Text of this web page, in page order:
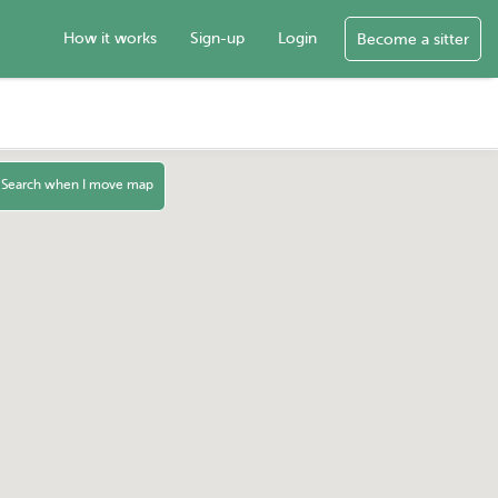
How it works Sign-up Login Become a sitter
Search when I move map